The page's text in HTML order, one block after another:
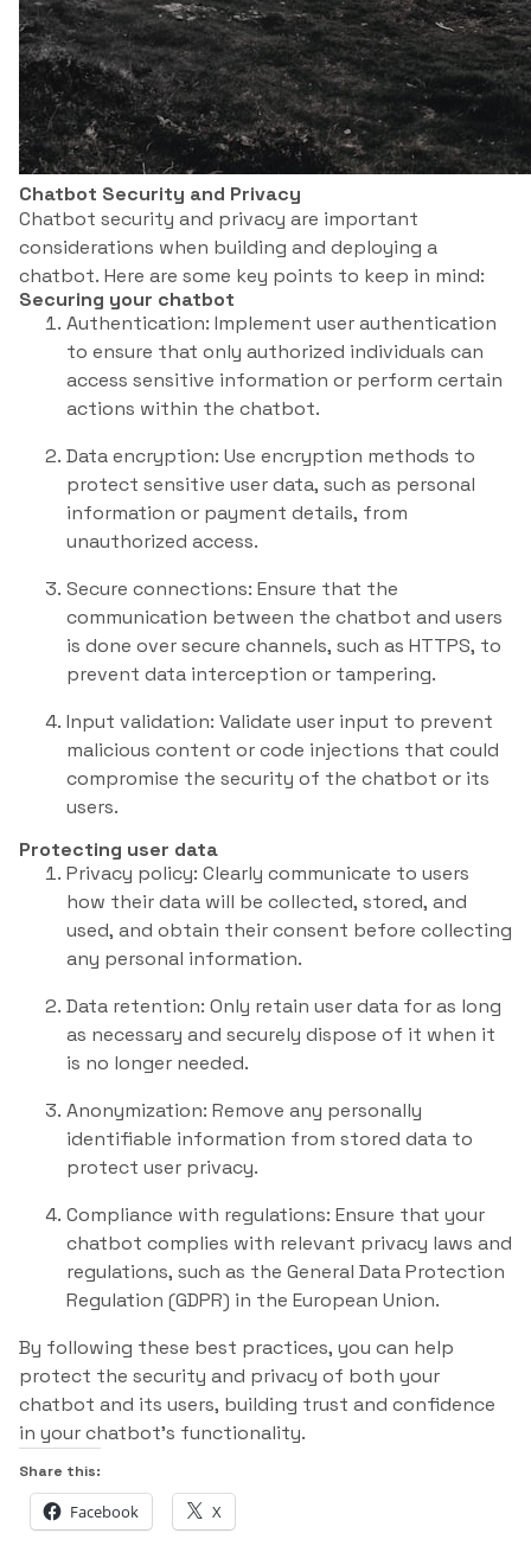
Chatbot Security and Privacy
Chatbot security and privacy are important
considerations when building and deploying a
chatbot. Here are some key points to keep in mind:
Securing your chatbot
Authentication: Implement user authentication
to ensure that only authorized individuals can
access sensitive information or perform certain
actions within the chatbot.
Data encryption: Use encryption methods to
protect sensitive user data, such as personal
information or payment details, from
unauthorized access.
Secure connections: Ensure that the
communication between the chatbot and users
is done over secure channels, such as HTTPS, to
prevent data interception or tampering.
Input validation: Validate user input to prevent
malicious content or code injections that could
compromise the security of the chatbot or its
users.
Protecting user data
Privacy policy: Clearly communicate to users
how their data will be collected, stored, and
used, and obtain their consent before collecting
any personal information.
Data retention: Only retain user data for as long
as necessary and securely dispose of it when it
is no longer needed.
Anonymization: Remove any personally
identifiable information from stored data to
protect user privacy.
Compliance with regulations: Ensure that your
chatbot complies with relevant privacy laws and
regulations, such as the General Data Protection
Regulation (GDPR) in the European Union.
By following these best practices, you can help
protect the security and privacy of both your
chatbot and its users, building trust and confidence
in your chatbot’s functionality.
Share this:
Facebook X